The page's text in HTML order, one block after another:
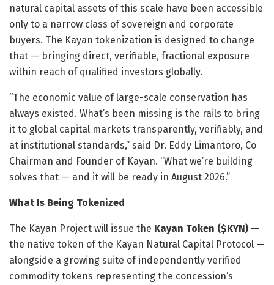
natural capital assets of this scale have been accessible
only to a narrow class of sovereign and corporate
buyers. The Kayan tokenization is designed to change
that — bringing direct, verifiable, fractional exposure
within reach of qualified investors globally.
“The economic value of large-scale conservation has
always existed. What’s been missing is the rails to bring
it to global capital markets transparently, verifiably, and
at institutional standards,” said Dr. Eddy Limantoro, Co
Chairman and Founder of Kayan. “What we’re building
solves that — and it will be ready in August 2026.”
What Is Being Tokenized
The Kayan Project will issue the Kayan Token ($KYN) —
the native token of the Kayan Natural Capital Protocol —
alongside a growing suite of independently verified
commodity tokens representing the concession’s